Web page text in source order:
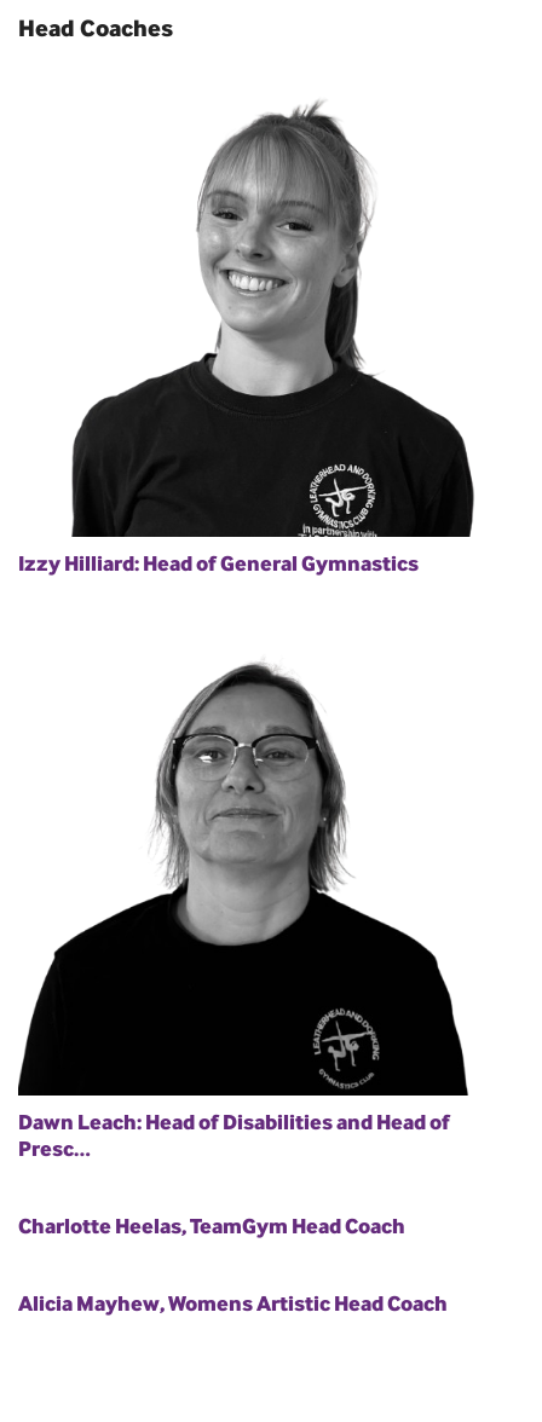
Head Coaches
Izzy Hilliard: Head of General Gymnastics
Dawn Leach: Head of Disabilities and Head of
Presc…
Charlotte Heelas, TeamGym Head Coach
Alicia Mayhew, Womens Artistic Head Coach